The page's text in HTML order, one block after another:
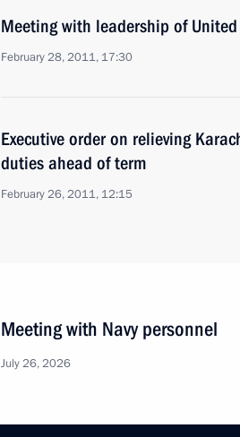
Meeting with leadership of
February 28, 2011, 17:30
Executive order on relieving
duties ahead of term
February 26, 2011, 12:15
Meeting with Navy personnel
July 26, 2026